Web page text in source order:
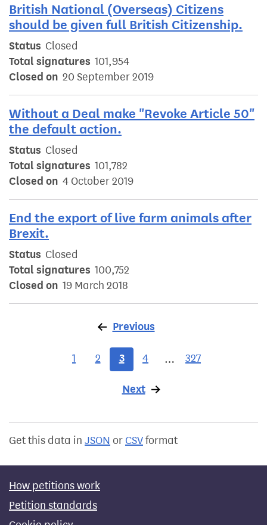
British National (Overseas) Citizens
should be given full British Citizenship.
Status Closed
Total signatures 101,954
Closed on 20 September 2019
Without a Deal make "Revoke Article 50"
the default action.
Status Closed
Total signatures 101,782
Closed on 4 October 2019
End the export of live farm animals after
Brexit.
Status Closed
Total signatures 100,752
Closed on 19 March 2018
Previous
1 2 3 4 … 327
Next page
Get this data in JSON or CSVformat
How petitions work
Petition standards